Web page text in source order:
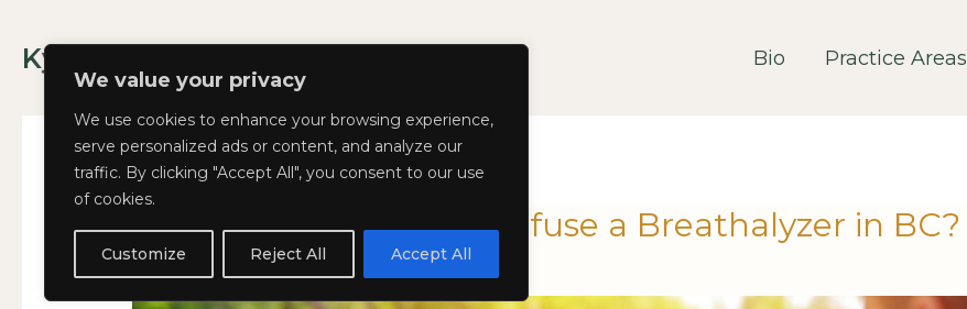
We value your privacy
We use cookies to enhance your browsing experience,
serve personalized ads or content, and analyze our
traffic. By clicking "Accept All", you consent to our use
of cookies.
Customize Reject All Accept All
content
Kyla Lee: Vancouver DUI Lawyer Bio Practice Areas
What Happens if You Refuse a Breathalyzer in BC?
January 16, 2025